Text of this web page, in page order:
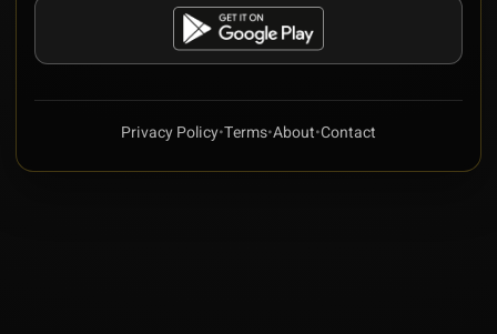
Privacy Policy•Terms•About•Contact